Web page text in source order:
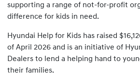
supporting a range of not-for-profit
difference for kids in need.
Hyundai Help for Kids has raised
of April 2026 and is an initiative of
Dealers to lend a helping hand to
their families.